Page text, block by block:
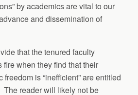
by academics are vital to our
and dissemination of
that the tenured faculty
fire when they find that their
is “inefficient” are entitled
reader will likely not be